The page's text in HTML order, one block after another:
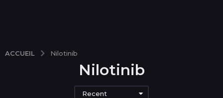
ACCUEIL Nilotinib
Nilotinib
Recent